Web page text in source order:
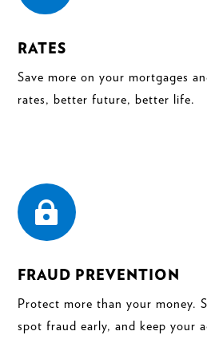
RATES
Save more on your mortgages
rates, better future, better life.

FRAUD PREVENTION
Protect more than your money.
spot fraud early, and keep your